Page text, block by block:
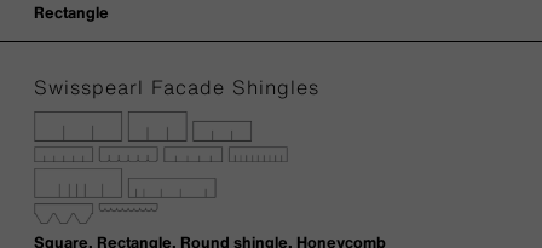
Rectangle
Swisspearl Facade Shingles
Square, Rectangle, Round shingle, Honeycomb